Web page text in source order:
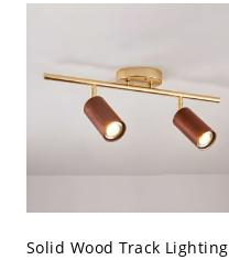
Solid Wood Track Lighting